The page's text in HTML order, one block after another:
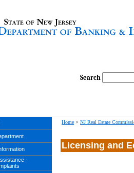
Search
-
Home > NJ Real Estate
Licensing and